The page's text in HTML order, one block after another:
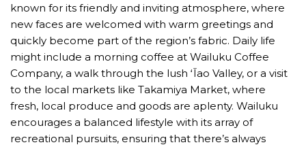
known for its friendly and inviting atmosphere, where
new faces are welcomed with warm greetings and
quickly become part of the region’s fabric. Daily life
might include a morning coffee at Wailuku Coffee
Company, a walk through the lush ʻĪao Valley, or a visit
to the local markets like Takamiya Market, where
fresh, local produce and goods are aplenty. Wailuku
encourages a balanced lifestyle with its array of
recreational pursuits, ensuring that there’s always